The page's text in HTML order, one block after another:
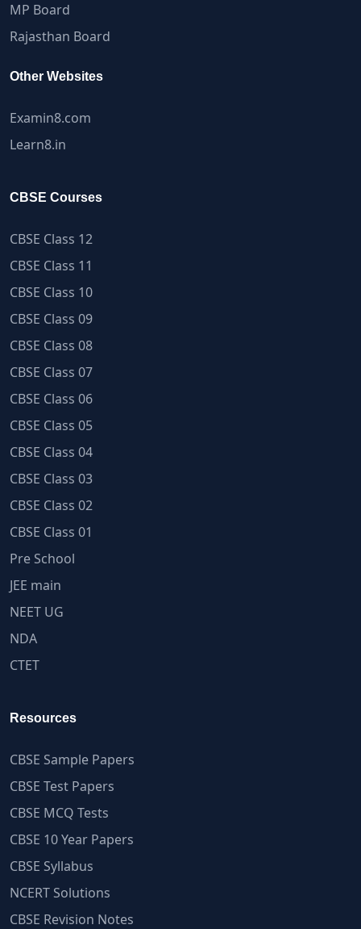
MP Board
Rajasthan Board
Other Websites
Examin8.com
Learn8.in
CBSE Courses
CBSE Class 12
CBSE Class 11
CBSE Class 10
CBSE Class 09
CBSE Class 08
CBSE Class 07
CBSE Class 06
CBSE Class 05
CBSE Class 04
CBSE Class 03
CBSE Class 02
CBSE Class 01
Pre School
JEE main
NEET UG
NDA
CTET
Resources
CBSE Sample Papers
CBSE Test Papers
CBSE MCQ Tests
CBSE 10 Year Papers
CBSE Syllabus
NCERT Solutions
CBSE Revision Notes